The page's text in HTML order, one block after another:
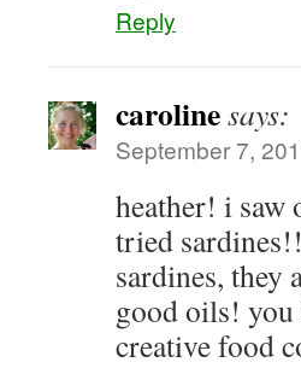
Reply
carolinesays:
September 7,
heather! i saw
tried
sardines,
good oils!
creative food